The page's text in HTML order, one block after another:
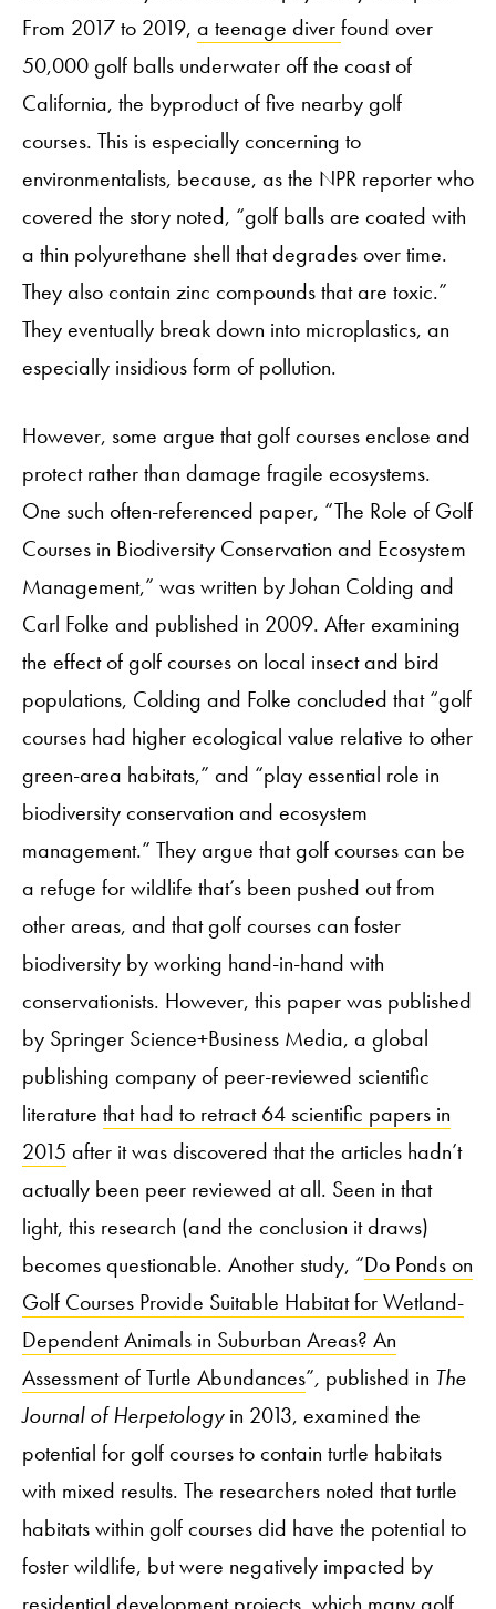
From 2017 to 2019, a teenage diverfound over
50,000 golf balls underwater off the coast of
California, the byproduct of five nearby golf
courses. This is especially concerning to
environmentalists, because, as the NPR reporter who
covered the story noted, “golf balls are coated with
a thin polyurethane shell that degrades over time.
They also contain zinc compounds that are toxic.”
They eventually break down into microplastics, an
especially insidious form of pollution.
However, some argue that golf courses enclose and
protect rather than damage fragile ecosystems.
One such often-referenced paper, “The Role of Golf
Courses in Biodiversity Conservation and Ecosystem
Management,” was written by Johan Colding and
Carl Folke and published in 2009. After examining
the effect of golf courses on local insect and bird
populations, Colding and Folke concluded that “golf
courses had higher ecological value relative to other
green-area habitats,” and “play essential role in
biodiversity conservation and ecosystem
management.” They argue that golf courses can be
a refuge for wildlife that’s been pushed out from
other areas, and that golf courses can foster
biodiversity by working hand-in-hand with
conservationists. However, this paper was published
by Springer Science+Business Media, a global
publishing company of peer-reviewed scientific
literature that had to retract 64 scientific papers in
2015 after it was discovered that the articles hadn’t
actually been peer reviewed at all. Seen in that
light, this research (and the conclusion it draws)
becomes questionable. Another study, “Do Ponds on
Golf Courses Provide Suitable Habitat for Wetland-
Dependent Animals in Suburban Areas? An
Assessment of Turtle Abundances”, published in The
Journal of Herpetologyin 2013, examined the
potential for golf courses to contain turtle habitats
with mixed results. The researchers noted that turtle
habitats within golf courses did have the potential to
foster wildlife, but were negatively impacted by